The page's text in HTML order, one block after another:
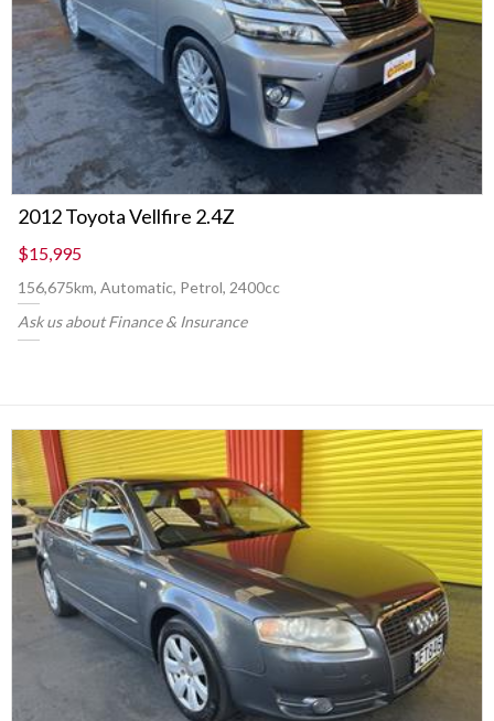
2012 Toyota Vellfire 2.4Z
$15,995
156,675km, Automatic, Petrol, 2400cc
Ask us about Finance & Insurance